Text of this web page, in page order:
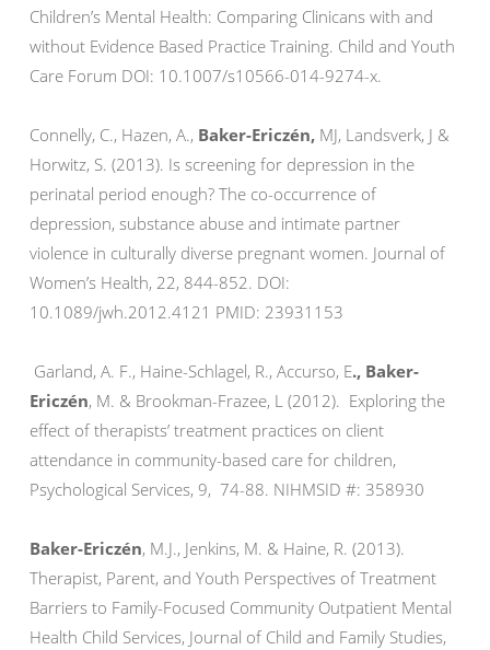
Children’s Mental Health: Comparing Clinicans with and
without Evidence Based Practice Training. Child and Youth
Care Forum DOI: 10.1007/s10566-014-9274-x.
Connelly, C., Hazen, A., Baker-Ericzén, MJ, Landsverk, J &
Horwitz, S. (2013). Is screening for depression in the
perinatal period enough? The co-occurrence of
depression, substance abuse and intimate partner
violence in culturally diverse pregnant women. Journal of
Women’s Health, 22, 844-852. DOI:
10.1089/jwh.2012.4121 PMID: 23931153
Garland, A. F., Haine-Schlagel, R., Accurso, E., Baker-
Ericzén, M. & Brookman-Frazee, L (2012). Exploring the
effect of therapists’ treatment practices on client
attendance in community-based care for children,
Psychological Services, 9, 74-88. NIHMSID #: 358930
Baker-Ericzén, M.J., Jenkins, M. & Haine, R. (2013).
Therapist, Parent, and Youth Perspectives of Treatment
Barriers to Family-Focused Community Outpatient Mental
Health Child Services, Journal of Child and Family Studies,